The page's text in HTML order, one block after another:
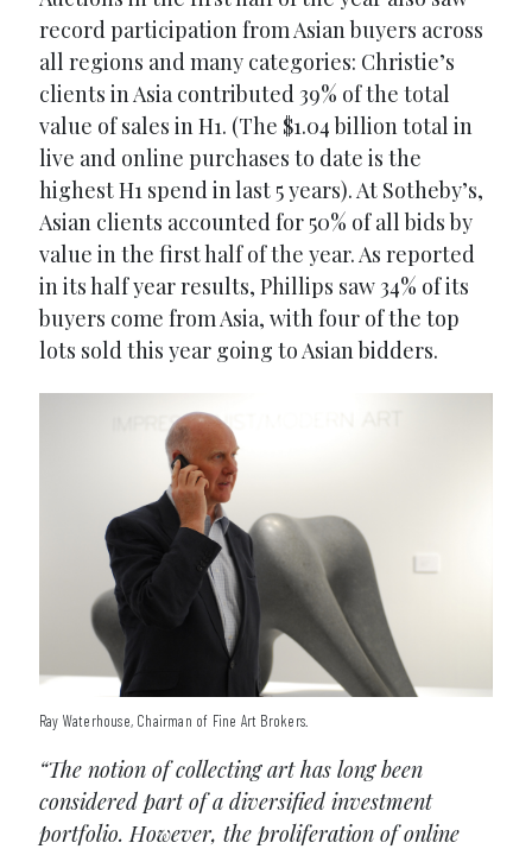
record participation from Asian buyers across
all regions and many categories: Christie’s
clients in Asia contributed 39% of the total
value of sales in H1. (The $1.04 billion total in
live and online purchases to date is the
highest H1 spend in last 5 years). At Sotheby’s,
Asian clients accounted for 50% of all bids by
value in the first half of the year. As reported
in its half year results, Phillips saw 34% of its
buyers come from Asia, with four of the top
lots sold this year going to Asian bidders.
Ray Waterhouse, Chairman of Fine Art Brokers.
“The notion of collecting art has long been
considered part of a diversified investment
portfolio. However, the proliferation of online